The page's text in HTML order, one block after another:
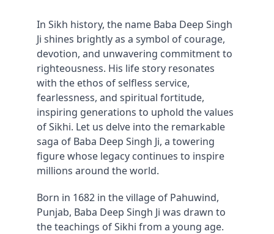
In Sikh history, the name Baba Deep Singh
Ji shines brightly as a symbol of courage,
devotion, and unwavering commitment to
righteousness. His life story resonates
with the ethos of selfless service,
fearlessness, and spiritual fortitude,
inspiring generations to uphold the values
of Sikhi. Let us delve into the remarkable
saga of Baba Deep Singh Ji, a towering
figure whose legacy continues to inspire
millions around the world.
Born in 1682 in the village of Pahuwind,
Punjab, Baba Deep Singh Ji was drawn to
the teachings of Sikhi from a young age.